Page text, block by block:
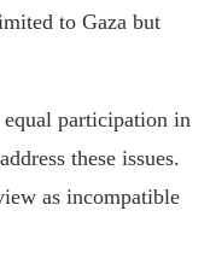
to Gaza but
participation in
these issues.
as incompatible